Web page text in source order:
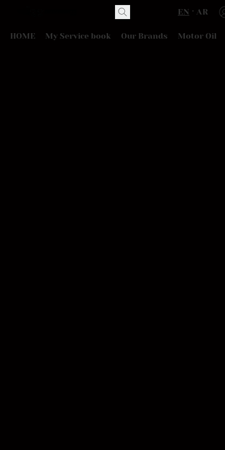
EN AR
HOME My Service book Our Brands Motor Oil